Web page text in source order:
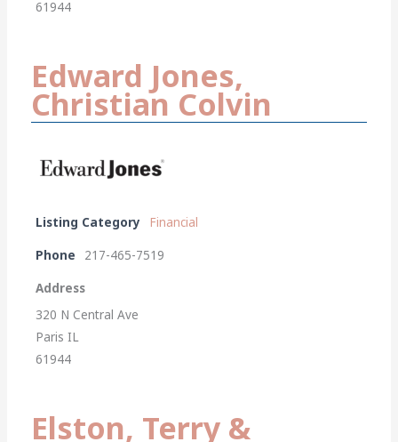
61944
Edward Jones,
Christian Colvin
Listing Category Financial
Phone 217-465-7519
Address
320 N Central Ave
Paris IL
61944
Elston, Terry &